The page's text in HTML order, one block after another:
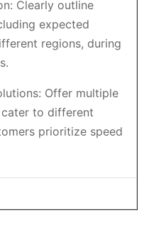
Clearly outline
expected
regions, during
Offer multiple
to different
prioritize speed